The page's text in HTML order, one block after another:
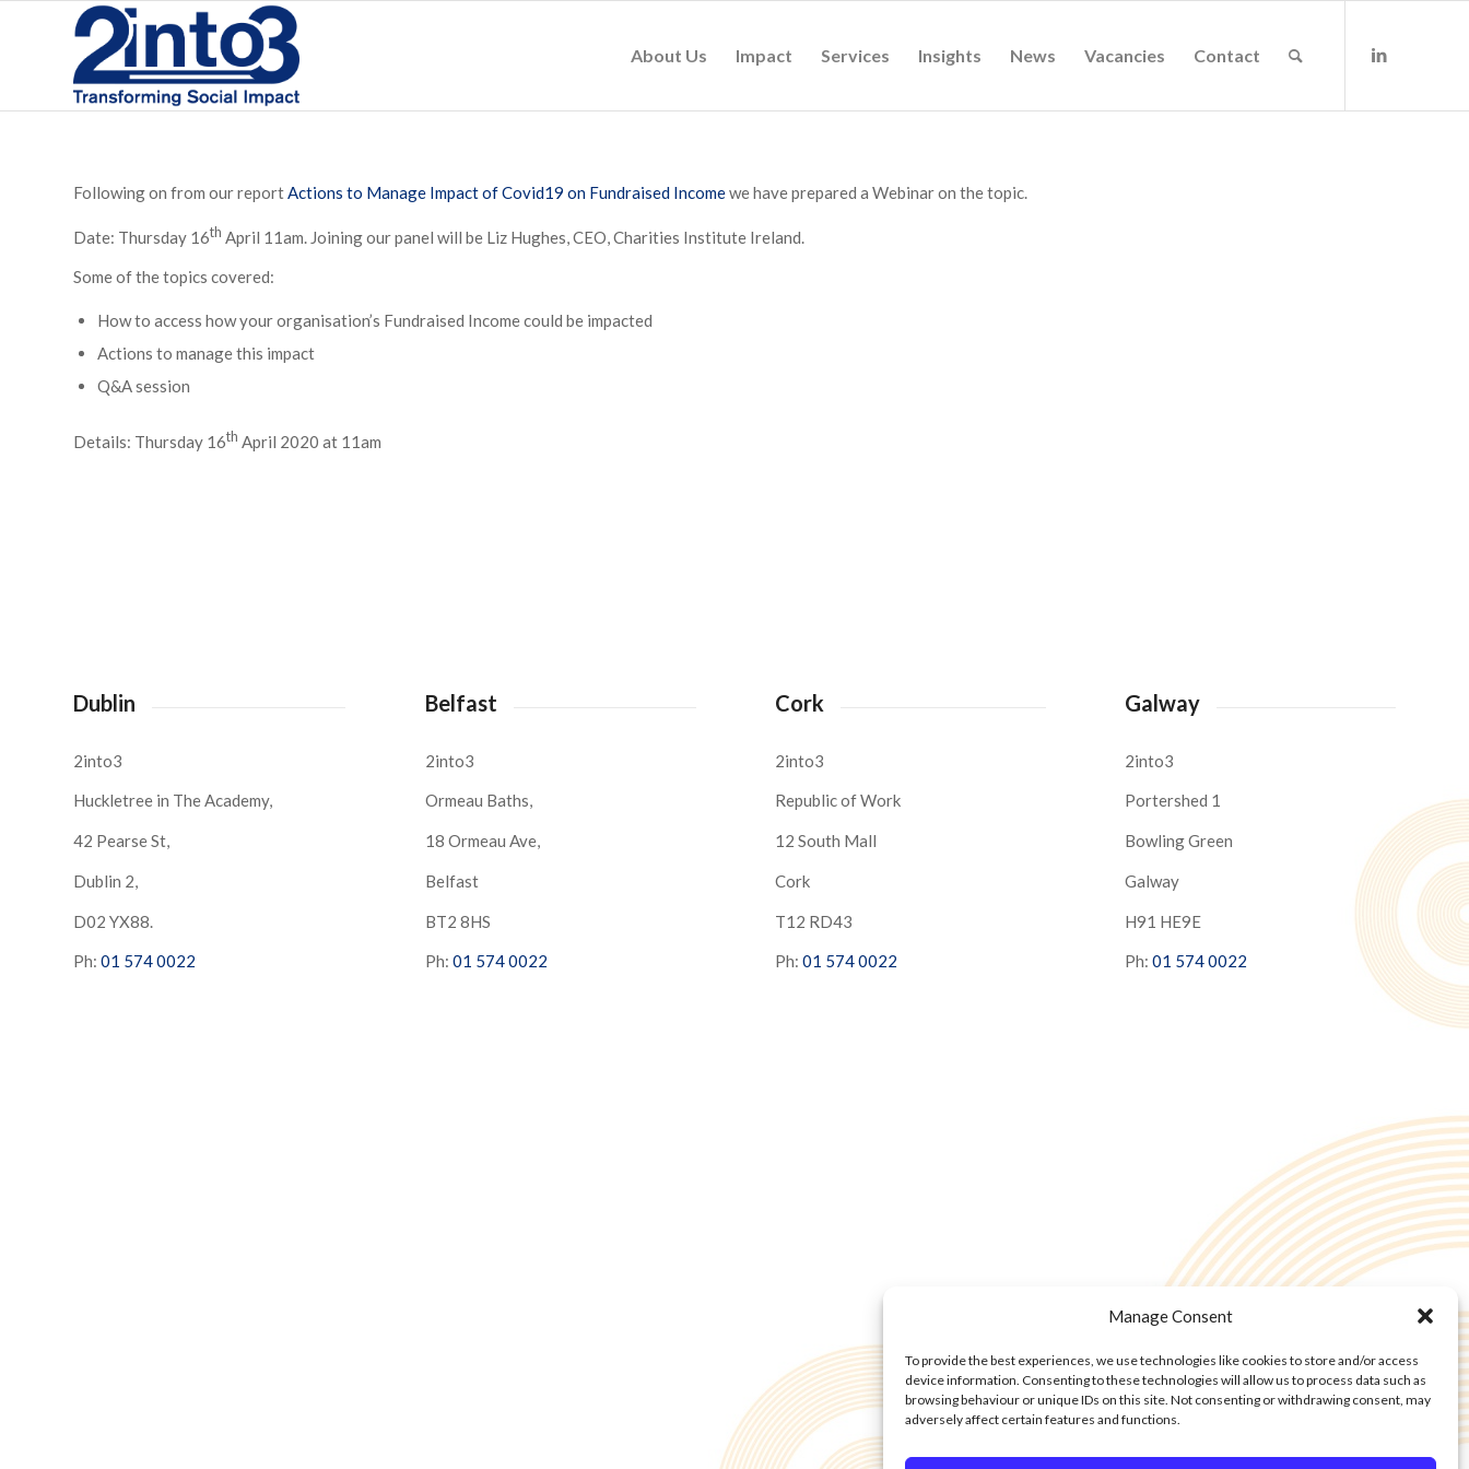
Manage Consent
To provide the best experiences, we use technologies like cookies to store and/or access
device information. Consenting to these technologies will allow us to process data such as
browsing behaviour or unique IDs on this site. Not consenting or withdrawing consent, may
adversely affect certain features and functions.
About Us Impact Services Insights News Vacancies Contact
Following on from our reportActions to Manage Impact of Covid19 on Fundraised Incomewe have prepared a Webinar on the topic.
Date: Thursday 16th April 11am. Joining our panel will be Liz Hughes, CEO, Charities Institute Ireland.
Some of the topics covered:
How to access how your organisation’s Fundraised Income could be impacted
Actions to manage this impact
Q&A session
Details: Thursday 16th April 2020 at 11am
Dublin
2into3
Huckletree in The Academy,
42 Pearse St,
Dublin 2,
D02 YX88.
Ph: 01 574 0022
Belfast
2into3
Ormeau Baths,
18 Ormeau Ave,
Belfast
BT2 8HS
Ph: 01 574 0022
Cork
2into3
Republic of Work
12 South Mall
Cork
T12 RD43
Ph: 01 574 0022
Galway
2into3
Portershed 1
Bowling Green
Galway
H91 HE9E
Ph: 01 574 0022